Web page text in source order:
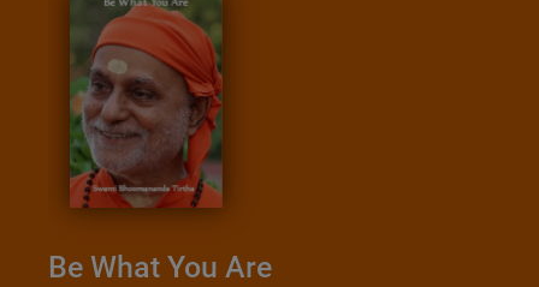
Be What You Are